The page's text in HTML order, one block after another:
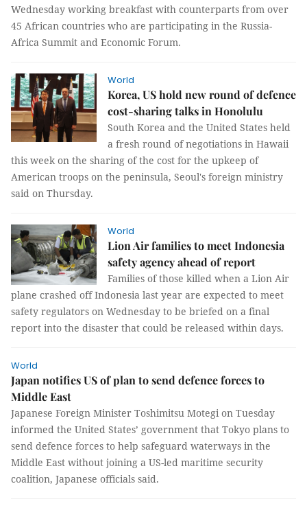
Wednesday working breakfast with counterparts from over
45 African countries who are participating in the Russia-
Africa Summit and Economic Forum.
World
Korea, US hold new round of defence
cost-sharing talks in Honolulu
South Korea and the United States held
a fresh round of negotiations in Hawaii
this week on the sharing of the cost for the upkeep of
American troops on the peninsula, Seoul's foreign ministry
said on Thursday.
World
Lion Air families to meet Indonesia
safety agency ahead of report
Families of those killed when a Lion Air
plane crashed off Indonesia last year are expected to meet
safety regulators on Wednesday to be briefed on a final
report into the disaster that could be released within days.
World
Japan notifies US of plan to send defence forces to
Middle East
Japanese Foreign Minister Toshimitsu Motegi on Tuesday
informed the United States’ government that Tokyo plans to
send defence forces to help safeguard waterways in the
Middle East without joining a US-led maritime security
coalition, Japanese officials said.